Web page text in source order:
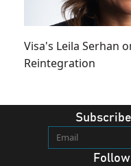
Visa's Leila Serhan
Reintegration